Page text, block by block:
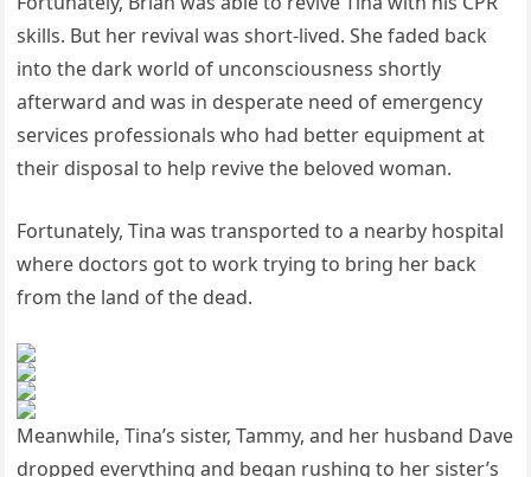
skills. But her revival was short-lived. She faded back
into the dark world of unconsciousness shortly
afterward and was in desperate need of emergency
services professionals who had better equipment at
their disposal to help revive the beloved woman.
Fortunately, Tina was transported to a nearby hospital
where doctors got to work trying to bring her back
from the land of the dead.
Meanwhile, Tina’s sister, Tammy, and her husband Dave
dropped everything and began rushing to her sister’s